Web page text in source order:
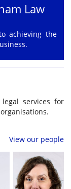
Law
achieving the
services for
View our people